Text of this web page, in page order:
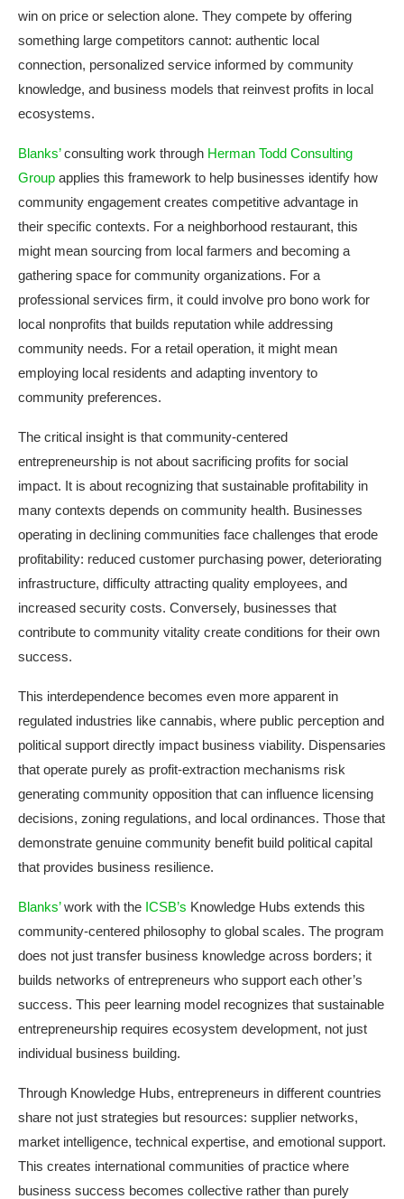
win on price or selection alone. They compete by offering
something large competitors cannot: authentic local
connection, personalized service informed by community
knowledge, and business models that reinvest profits in local
ecosystems.
Blanks’consulting work through Herman Todd Consulting
Group applies this framework to help businesses identify how
community engagement creates competitive advantage in
their specific contexts. For a neighborhood restaurant, this
might mean sourcing from local farmers and becoming a
gathering space for community organizations. For a
professional services firm, it could involve pro bono work for
local nonprofits that builds reputation while addressing
community needs. For a retail operation, it might mean
employing local residents and adapting inventory to
community preferences.
The critical insight is that community-centered
entrepreneurship is not about sacrificing profits for social
impact. It is about recognizing that sustainable profitability in
many contexts depends on community health. Businesses
operating in declining communities face challenges that erode
profitability: reduced customer purchasing power, deteriorating
infrastructure, difficulty attracting quality employees, and
increased security costs. Conversely, businesses that
contribute to community vitality create conditions for their own
success.
This interdependence becomes even more apparent in
regulated industries like cannabis, where public perception and
political support directly impact business viability. Dispensaries
that operate purely as profit-extraction mechanisms risk
generating community opposition that can influence licensing
decisions, zoning regulations, and local ordinances. Those that
demonstrate genuine community benefit build political capital
that provides business resilience.
Blanks’work with the ICSB’s Knowledge Hubs extends this
community-centered philosophy to global scales. The program
does not just transfer business knowledge across borders; it
builds networks of entrepreneurs who support each other’s
success. This peer learning model recognizes that sustainable
entrepreneurship requires ecosystem development, not just
individual business building.
Through Knowledge Hubs, entrepreneurs in different countries
share not just strategies but resources: supplier networks,
market intelligence, technical expertise, and emotional support.
This creates international communities of practice where
business success becomes collective rather than purely